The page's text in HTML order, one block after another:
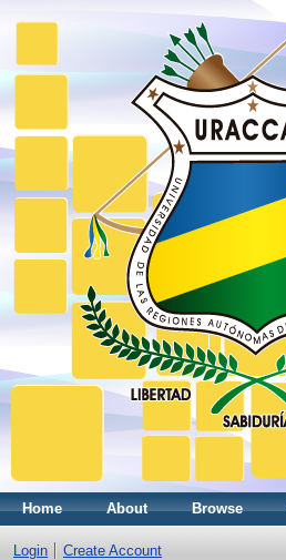
Home About Browse
Login Create Account